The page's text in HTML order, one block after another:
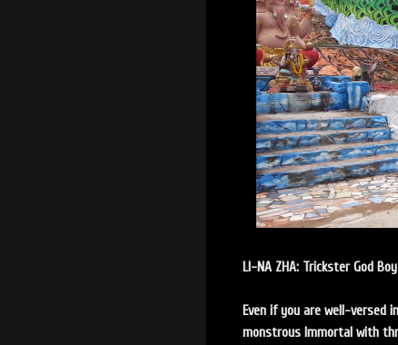
LI-NA ZHA: Trickster God
Even if you are well-versed
monstrous Immortal with